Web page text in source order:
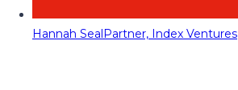
Hannah SealPartner, Index Ventures